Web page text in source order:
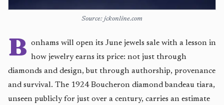
Source: jckonline.com
B onhams will open its June jewels sale with a lesson in
how jewelry earns its price: not just through
diamonds and design, but through authorship, provenance
and survival. The 1924 Boucheron diamond bandeau tiara,
unseen publicly for just over a century, carries an estimate